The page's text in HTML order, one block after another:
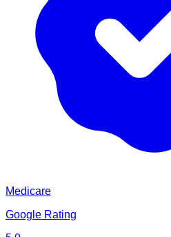
Medicare
Google Rating